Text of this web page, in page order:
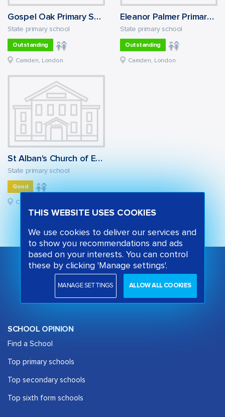
Gospel Oak Primary School
State primary school
Outstanding
Camden, London
Eleanor Palmer Primary School
State primary school
Outstanding
Camden, London
St Alban's Church of England Primary School
State primary school
Good
Camden, London
SCHOOL OPINION
Find a School
Top primary schools
Top secondary schools
Top sixth form schools
THIS WEBSITE USES COOKIES
We use cookies to deliver our services and
to show you recommendations and ads
based on your interests. You can control
these by clicking 'Manage settings'.
MANAGE SETTINGS ALLOW ALL COOKIES